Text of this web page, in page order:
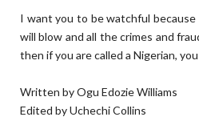
I want you to be watchful
will blow and all the crimes and
then if you are called a Nigerian,
Written by Ogu Edozie Williams
Edited by Uchechi Collins